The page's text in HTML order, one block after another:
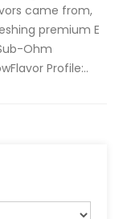
came from,
premium E
Ohm
Profile:..